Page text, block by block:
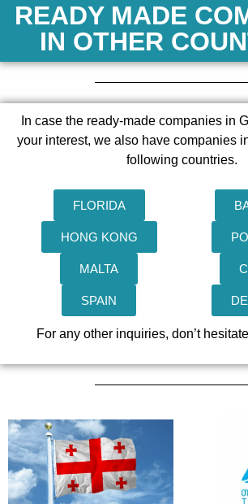
READY MADE
IN OTHER
In case the ready-made companies in
your interest, we also have companies
following countries.
FLORIDA
HONG KONG
MALTA
SPAIN
For any other inquiries, don’t